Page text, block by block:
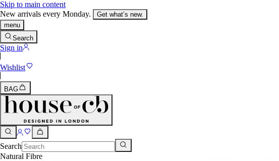
Skip to main content
New arrivals every Monday.
Get what’s new.
menu
Search
Sign in
Wishlist
BAG
Search
Natural Fibre